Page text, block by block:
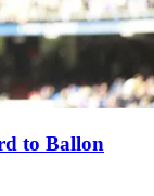
to Ballon